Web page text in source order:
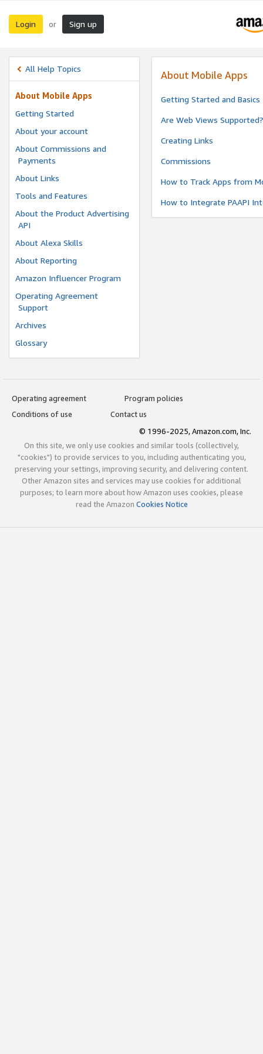
Login or Sign up
All Help Topics
About Mobile Apps
Getting Started
About your account
About Commissions and
Payments
About Links
Tools and Features
About the Product Advertising
API
About Alexa Skills
About Reporting
Amazon Influencer Program
Operating Agreement
Support
Archives
Glossary
About Mobile Apps
Getting Started and Basics
Are Web Views Supported?
Creating Links
Commissions
How to Track Apps from
How to Integrate PAAPI
Operating agreement
Program policies
Conditions of use
Contact us
© 1996-2025, Amazon.com, Inc.
On this site, we only use cookies and similar tools (collectively,
"cookies") to provide services to you, including authenticating you,
preserving your settings, improving security, and delivering content.
Other Amazon sites and services may use cookies for additional
purposes; to learn more about how Amazon uses cookies, please
read the Amazon Cookies Notice